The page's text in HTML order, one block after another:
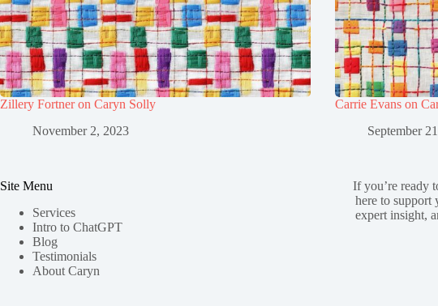
Zillery Fortner on Caryn Solly
November 2, 2023
Carrie Evans on
September
Site Menu
Services
Intro to ChatGPT
Blog
Testimonials
About Caryn
If you’re ready
here to support
expert insight,